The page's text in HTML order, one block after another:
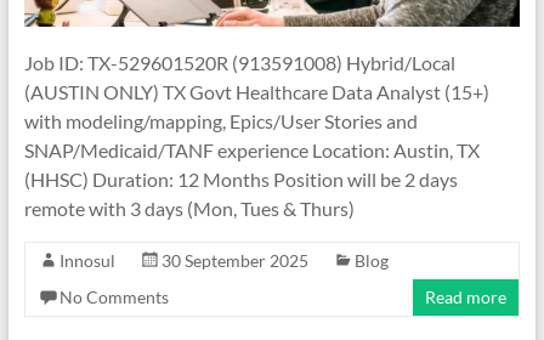
Job ID: TX-529601520R (913591008) Hybrid/Local
(AUSTIN ONLY) TX Govt Healthcare Data Analyst (15+)
with modeling/mapping, Epics/User Stories and
SNAP/Medicaid/TANF experience Location: Austin, TX
(HHSC) Duration: 12 Months Position will be 2 days
remote with 3 days (Mon, Tues & Thurs)
Innosul 30 September 2025
Blog
No Comments
Read more